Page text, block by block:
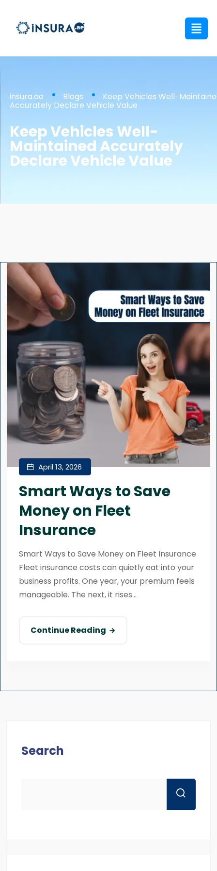
insura.ae Blogs Keep Vehicles Well-
Accurately Declare Vehicle Value
Keep Vehicles Well-
Maintained Accurately
Declare Vehicle Value
April 13, 2026
Smart Ways to Save
Money on Fleet
Insurance
Smart Ways to Save Money on Fleet Insurance
Fleet insurance costs can quietly eat into your
business profits. One year, your premium feels
manageable. The next, it rises...
Continue Reading
Search